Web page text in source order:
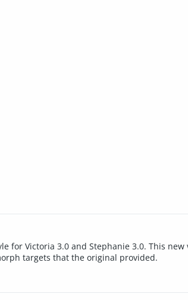
for Victoria 3.0 and Stephanie 3.0. This
targets that the original provided.